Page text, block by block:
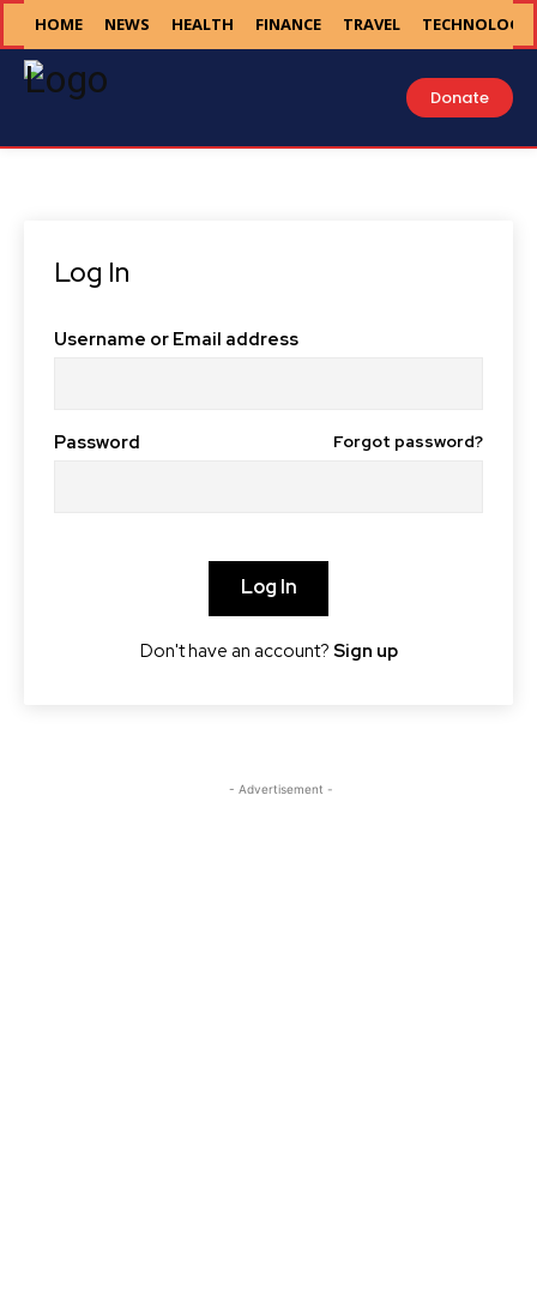
HOME NEWS HEALTH FINANCE TRAVEL TECHNOLOGY
Donate
Log In
Username or Email address
Password Forgot password?
Log In
Don't have an account? Sign up
- Advertisement -